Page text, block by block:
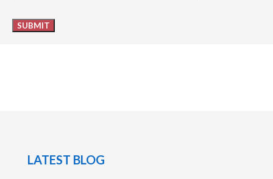
SUBMIT
LATEST BLOG